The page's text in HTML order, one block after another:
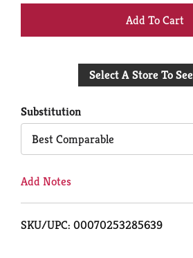
+
to
Select A Store To
Substitution
Best Comparable
Add Notes
SKU/UPC: 00070253285639